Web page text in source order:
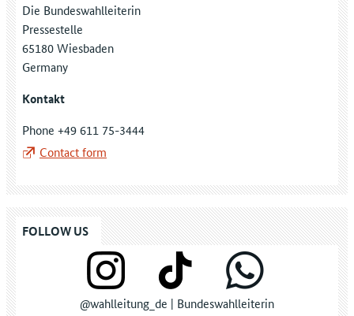
Die Bundeswahlleiterin
Pressestelle
65180 Wiesbaden
Germany
Kontakt
Phone +49 611 75-3444
Contact form
FOLLOW US
@wahlleitung_de | Bundeswahlleiterin